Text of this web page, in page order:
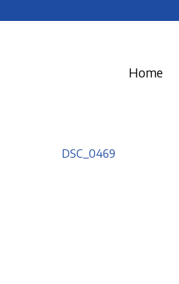
Home
DSC_0469